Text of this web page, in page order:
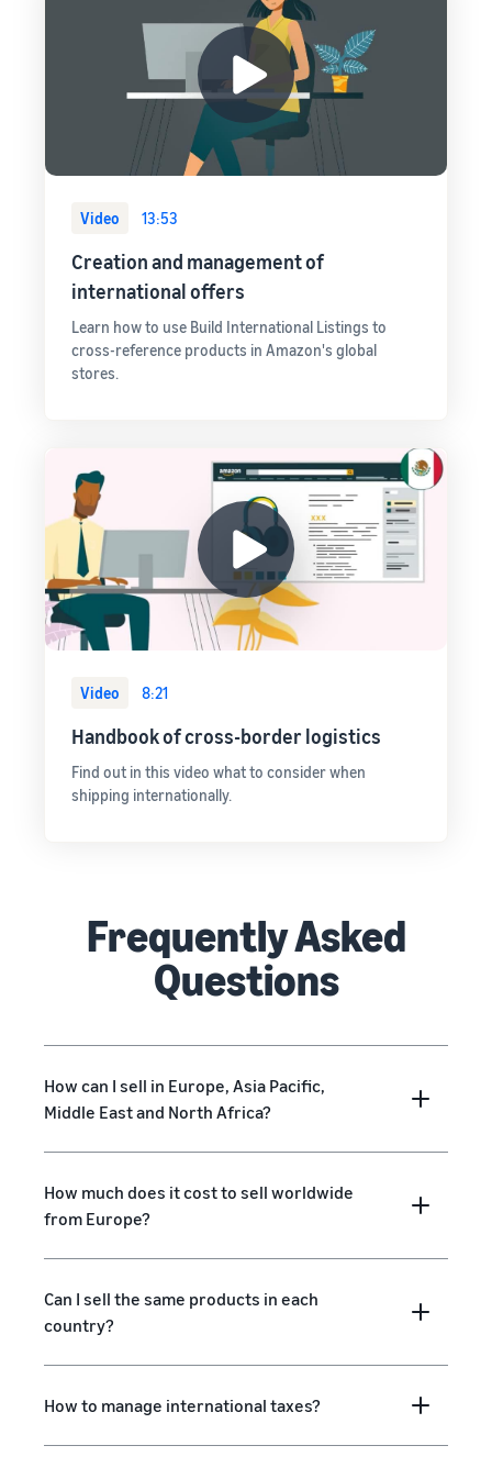
Video 13:53
Creation and management of
international offers
Learn how to use Build International Listings to
cross-reference products in Amazon's global
stores.
Video 8:21
Handbook of cross-border logistics
Find out in this video what to consider when
shipping internationally.
Frequently Asked
Questions
How can I sell in Europe, Asia Pacific,
Middle East and North Africa?
How much does it cost to sell worldwide
from Europe?
Can I sell the same products in each
country?
How to manage international taxes?